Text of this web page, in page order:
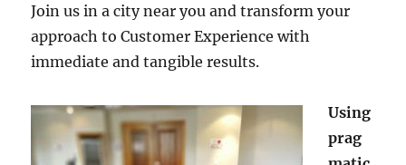
Join us in a city near you and transform your
approach to Customer Experience with
immediate and tangible results.
Using
prag